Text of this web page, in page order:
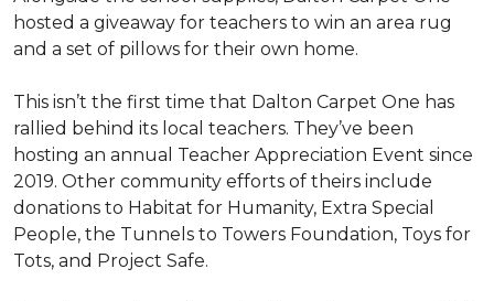
hosted a giveaway for teachers to win an area rug
and a set of pillows for their own home.
This isn’t the first time that Dalton Carpet One has
rallied behind its local teachers. They’ve been
hosting an annual Teacher Appreciation Event since
2019. Other community efforts of theirs include
donations to Habitat for Humanity, Extra Special
People, the Tunnels to Towers Foundation, Toys for
Tots, and Project Safe.